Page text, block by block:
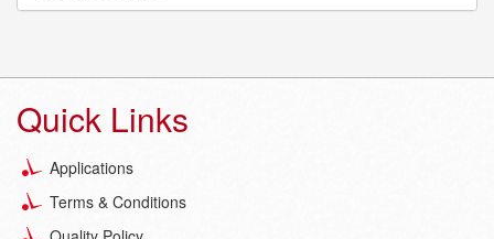
Quick Links
Applications
Terms & Conditions